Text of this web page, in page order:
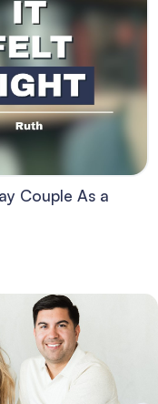
Couple As a